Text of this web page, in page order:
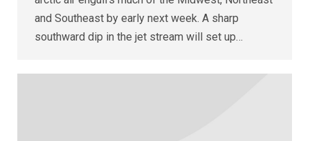
and Southeast by early next week. A sharp
southward dip in the jet stream will set up…